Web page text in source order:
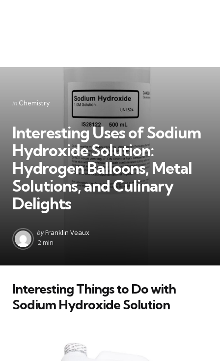
Categories
Posted
in Chemistry
Interesting Uses of Sodium
Hydroxide Solution:
Hydrogen Balloons, Metal
Solutions, and Culinary
Delights
Posted
by
byFranklin Veaux
2 min
Interesting Things to Do with
Sodium Hydroxide Solution